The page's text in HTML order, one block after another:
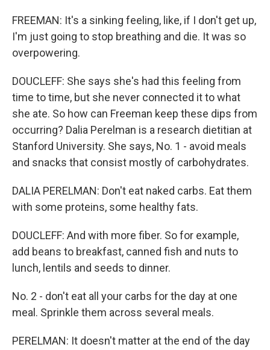
FREEMAN: It's a sinking feeling, like, if I don't get up,
I'm just going to stop breathing and die. It was so
overpowering.
DOUCLEFF: She says she's had this feeling from
time to time, but she never connected it to what
she ate. So how can Freeman keep these dips from
occurring? Dalia Perelman is a research dietitian at
Stanford University. She says, No. 1 - avoid meals
and snacks that consist mostly of carbohydrates.
DALIA PERELMAN: Don't eat naked carbs. Eat them
with some proteins, some healthy fats.
DOUCLEFF: And with more fiber. So for example,
add beans to breakfast, canned fish and nuts to
lunch, lentils and seeds to dinner.
No. 2 - don't eat all your carbs for the day at one
meal. Sprinkle them across several meals.
PERELMAN: It doesn't matter at the end of the day